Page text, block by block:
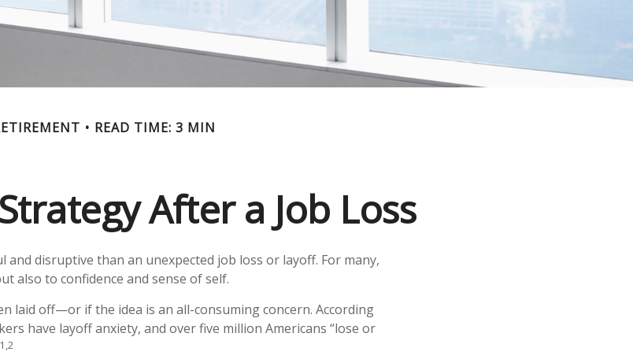
READ TIME: 3 MIN
After a Job Loss
and disruptive than an unexpected job loss or layoff. For many,
also to confidence and sense of self.
laid off—or if the idea is an all-consuming concern. According
have layoff anxiety, and over five million Americans “lose or
1,2